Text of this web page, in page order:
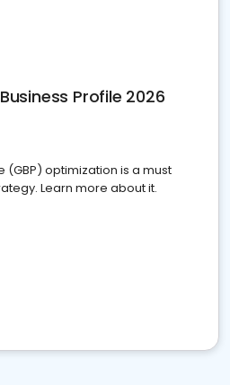
Profile 2026
(GBP) optimization is a must
Learn more about it.